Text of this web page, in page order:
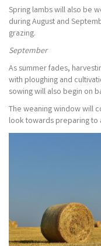
Spring lambs will also be
during August and
grazing.
September
As summer fades,
with ploughing and
sowing will also begin on
The weaning window will
look towards preparing to